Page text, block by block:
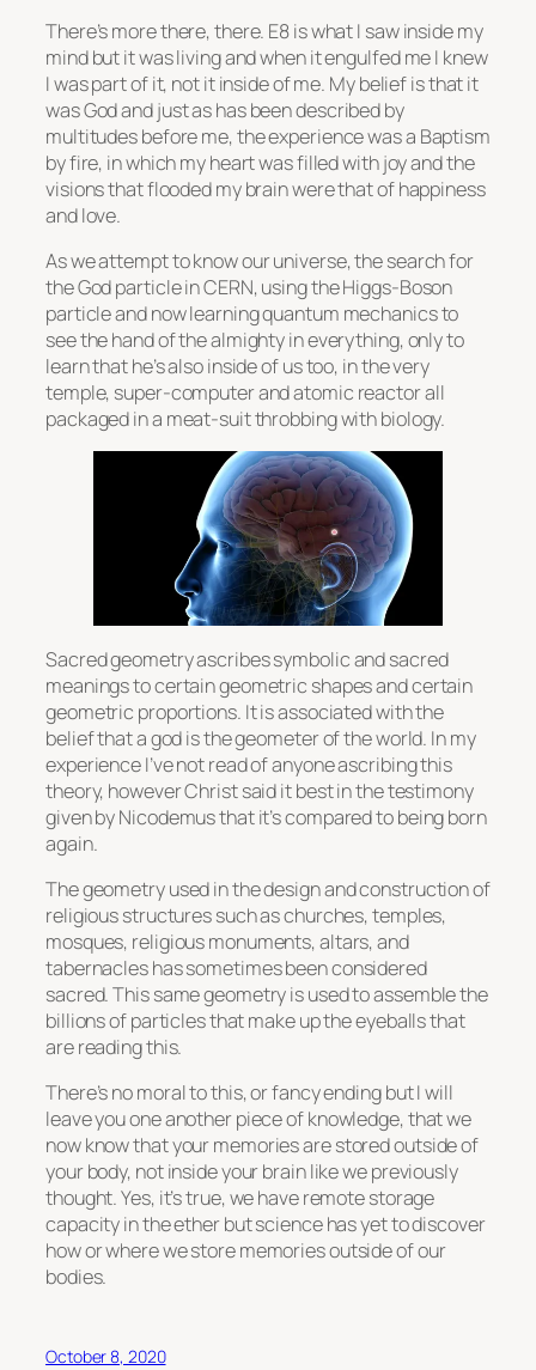
There’s more there, there. E8 is what I saw inside my
mind but it was living and when it engulfed me I knew
I was part of it, not it inside of me. My belief is that it
was God and just as has been described by
multitudes before me, the experience was a Baptism
by fire, in which my heart was filled with joy and the
visions that flooded my brain were that of happiness
and love.
As we attempt to know our universe, the search for
the God particle in CERN, using the Higgs-Boson
particle and now learning quantum mechanics to
see the hand of the almighty in everything, only to
learn that he’s also inside of us too, in the very
temple, super-computer and atomic reactor all
packaged in a meat-suit throbbing with biology.
Sacred geometry ascribes symbolic and sacred
meanings to certain geometric shapes and certain
geometric proportions. It is associated with the
belief that a god is the geometer of the world. In my
experience I’ve not read of anyone ascribing this
theory, however Christ said it best in the testimony
given by Nicodemus that it’s compared to being born
again.
The geometry used in the design and construction of
religious structures such as churches, temples,
mosques, religious monuments, altars, and
tabernacles has sometimes been considered
sacred. This same geometry is used to assemble the
billions of particles that make up the eyeballs that
are reading this.
There’s no moral to this, or fancy ending but I will
leave you one another piece of knowledge, that we
now know that your memories are stored outside of
your body, not inside your brain like we previously
thought. Yes, it’s true, we have remote storage
capacity in the ether but science has yet to discover
how or where we store memories outside of our
bodies.
October 8, 2020